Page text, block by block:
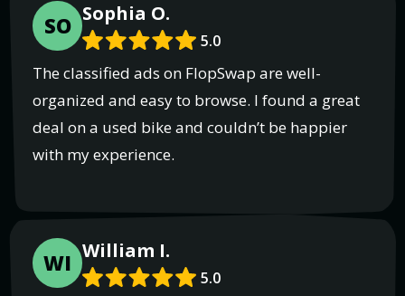
SO Sophia O.
5.0
The classified ads on FlopSwap are well-
organized and easy to browse. I found a great
deal on a used bike and couldn’t be happier
with my experience.
WI William I.
5.0